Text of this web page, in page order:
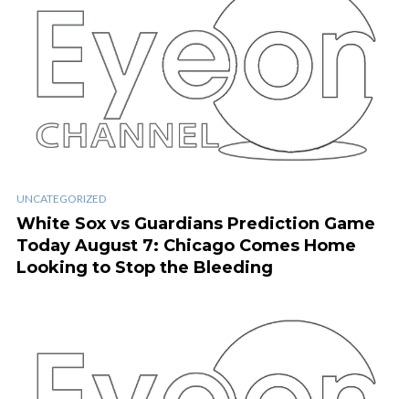
UNCATEGORIZED
White Sox vs Guardians Prediction Game
Today August 7: Chicago Comes Home
Looking to Stop the Bleeding